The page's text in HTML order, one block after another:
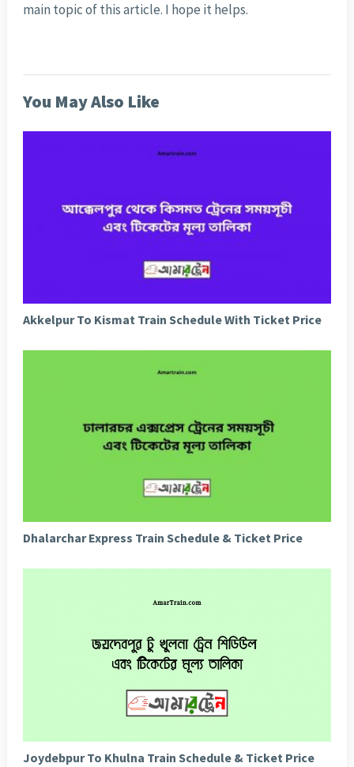
main topic of this article. I hope it helps.
You May Also Like
Akkelpur To Kismat Train Schedule With Ticket Price
Dhalarchar Express Train Schedule & Ticket Price
Joydebpur To Khulna Train Schedule & Ticket Price